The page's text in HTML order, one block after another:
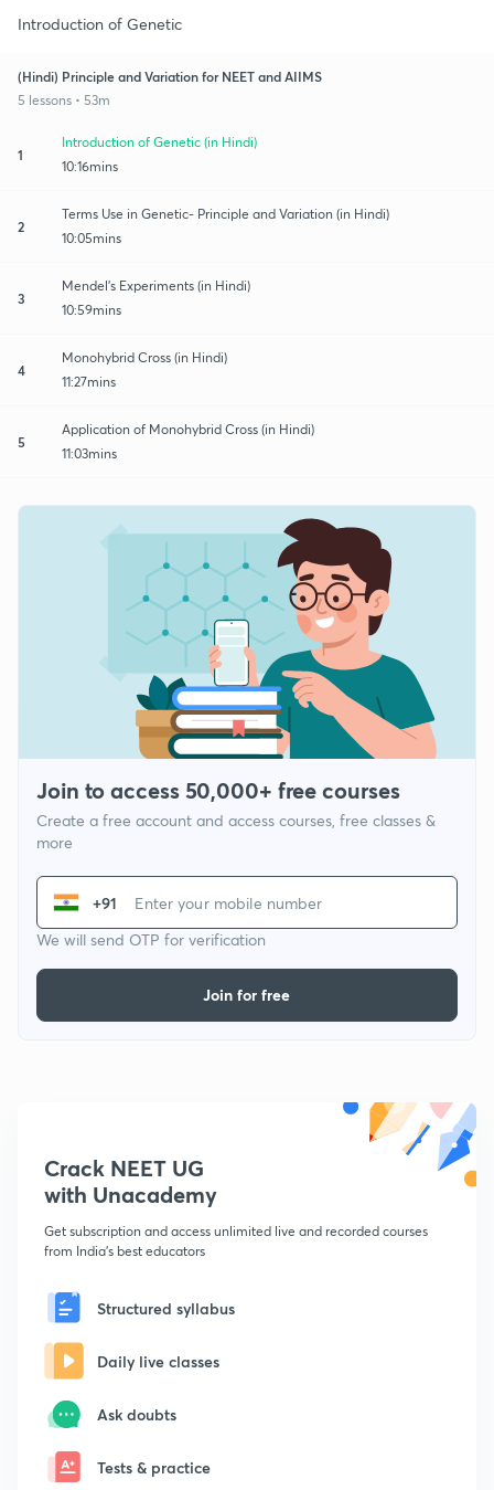
Introduction of Genetic
(Hindi) Principle and Variation for NEET and AIIMS
5 lessons • 53m
1
Introduction of Genetic (in Hindi)
10:16mins
2
Terms Use in Genetic- Principle and Variation (in Hindi)
10:05mins
3
Mendel's Experiments (in Hindi)
10:59mins
4
Monohybrid Cross (in Hindi)
11:27mins
5
Application of Monohybrid Cross (in Hindi)
11:03mins
Join to access 50,000+ free courses
Create a free account and access courses, free classes &
more
+91
We will send OTP for verification
Join for free
Crack NEET UG
with Unacademy
Get subscription and access unlimited live and recorded courses
from India's best educators
Structured syllabus
Daily live classes
Ask doubts
Tests & practice